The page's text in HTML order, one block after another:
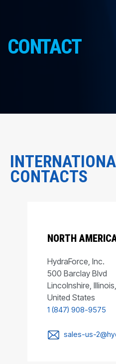
CONTACT
CONTACTS
NORTH
HydraForce, Inc.
500 Barclay Blvd
Lincolnshire,
United States
1 (847) 908-9575
sales-us-